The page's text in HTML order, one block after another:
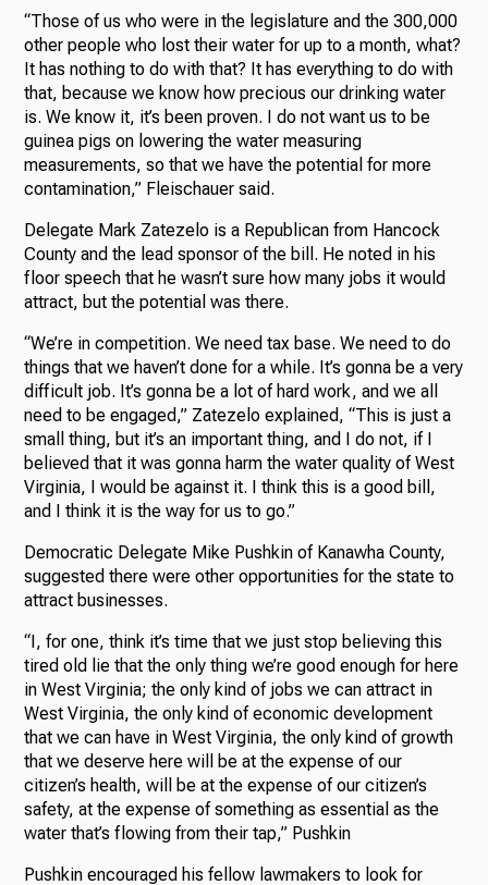
“Those of us who were in the legislature and the 300,000
other people who lost their water for up to a month, what?
It has nothing to do with that? It has everything to do with
that, because we know how precious our drinking water
is. We know it, it’s been proven. I do not want us to be
guinea pigs on lowering the water measuring
measurements, so that we have the potential for more
contamination,” Fleischauer said.
Delegate Mark Zatezelo is a Republican from Hancock
County and the lead sponsor of the bill. He noted in his
floor speech that he wasn’t sure how many jobs it would
attract, but the potential was there.
“We’re in competition. We need tax base. We need to do
things that we haven’t done for a while. It’s gonna be a very
difficult job. It’s gonna be a lot of hard work, and we all
need to be engaged,” Zatezelo explained, “This is just a
small thing, but it’s an important thing, and I do not, if I
believed that it was gonna harm the water quality of West
Virginia, I would be against it. I think this is a good bill,
and I think it is the way for us to go.”
Democratic Delegate Mike Pushkin of Kanawha County,
suggested there were other opportunities for the state to
attract businesses.
“I, for one, think it’s time that we just stop believing this
tired old lie that the only thing we’re good enough for here
in West Virginia; the only kind of jobs we can attract in
West Virginia, the only kind of economic development
that we can have in West Virginia, the only kind of growth
that we deserve here will be at the expense of our
citizen’s health, will be at the expense of our citizen’s
safety, at the expense of something as essential as the
water that’s flowing from their tap,” Pushkin
Pushkin encouraged his fellow lawmakers to look for